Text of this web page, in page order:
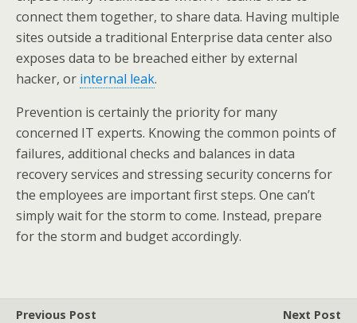
connect them together, to share data. Having multiple
sites outside a traditional Enterprise data center also
exposes data to be breached either by external
hacker, or internal leak.
Prevention is certainly the priority for many
concerned IT experts. Knowing the common points of
failures, additional checks and balances in data
recovery services and stressing security concerns for
the employees are important first steps. One can’t
simply wait for the storm to come. Instead, prepare
for the storm and budget accordingly.
Previous Post
Next Post